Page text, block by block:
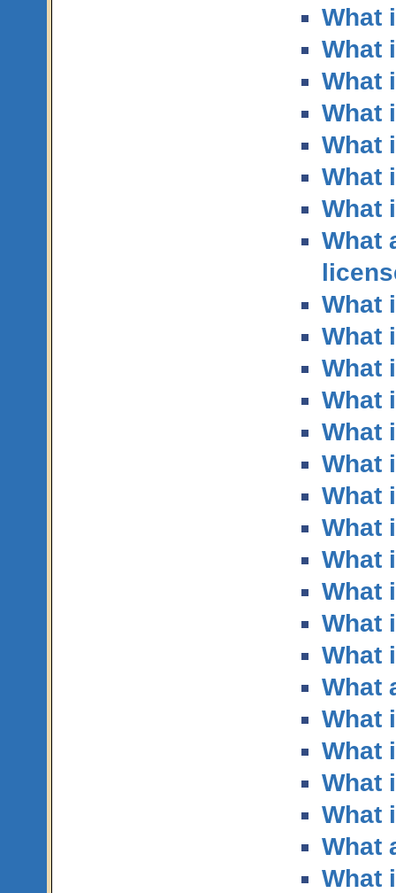
What
What
What
What
What
What
What
What
What
What
What
What
What
What
What
What
What
What
What
What
What
What
What
What
What
What
What